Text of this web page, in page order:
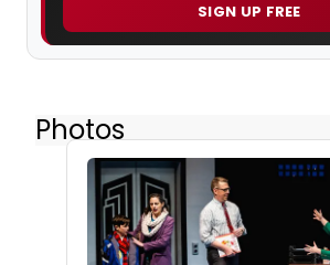
SIGN UP FREE
Photos